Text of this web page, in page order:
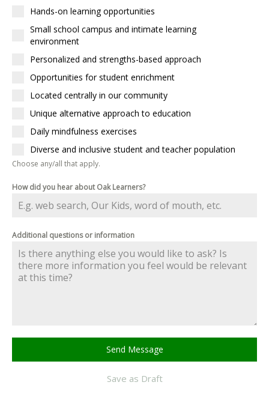
Hands-on learning opportunities
Small school campus and intimate learning
environment
Personalized and strengths-based approach
Opportunities for student enrichment
Located centrally in our community
Unique alternative approach to education
Daily mindfulness exercises
Diverse and inclusive student and teacher population
Choose any/all that apply.
How did you hear about Oak Learners?
Additional questions or information
Send Message
Save as Draft